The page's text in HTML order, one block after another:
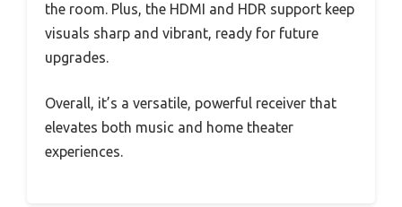
the room. Plus, the HDMI and HDR support keep
visuals sharp and vibrant, ready for future
upgrades.
Overall, it’s a versatile, powerful receiver that
elevates both music and home theater
experiences.